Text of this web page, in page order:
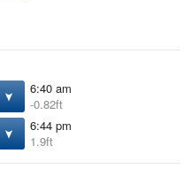
6:40 am
-0.82ft
6:44 pm
1.9ft